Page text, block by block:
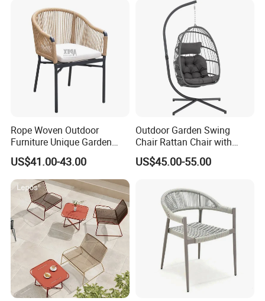
Rope Woven Outdoor
Furniture Unique Garden
Elegant Aluminum
Waterproof Restaurant
Chair
US$41.00-43.00
Outdoor Garden Swing
Chair Rattan Chair with
Stand
US$45.00-55.00